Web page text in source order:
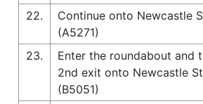
22.
Continue onto Newcastle
(A5271)
23.
Enter the roundabout and
2nd exit onto Newcastle
(B5051)